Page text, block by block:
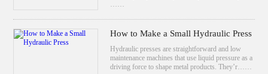
How to Make a Small Hydraulic Press
Hydraulic presses are straightforward and low
maintenance machines that use liquid pressure as a
driving force to shape metal products. They’r……